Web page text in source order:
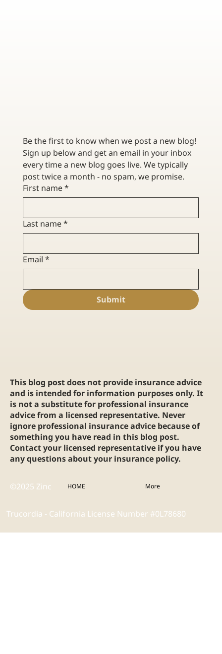
Be the first to know when we post a new blog!
Sign up below and get an email in your inbox
every time a new blog goes live. We typically
First name *
Last name *
Email *
Submit
This blog post does not provide insurance advice
and is intended for information purposes only. It
is not a substitute for professional insurance
advice from a licensed representative. Never
ignore professional insurance advice because of
something you have read in this blog post.
Contact your licensed representative if you have
any questions about your insurance policy.
©2025 Zinc HOME More
Trucordia - California License Number #0L78680